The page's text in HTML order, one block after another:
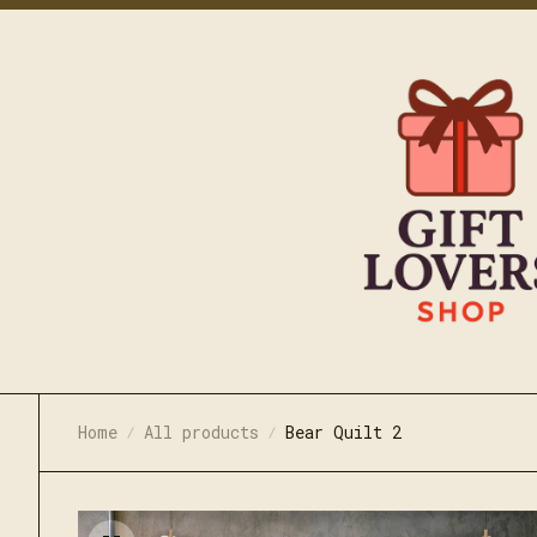
Home All products Bear Quilt 2